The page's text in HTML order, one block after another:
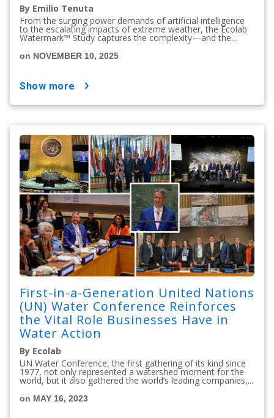
By Emilio Tenuta
From the surging power demands of artificial intelligence
to the escalating impacts of extreme weather, the Ecolab
Watermark™ Study captures the complexity—and the...
on NOVEMBER 10, 2025
show more
First-in-a-Generation United Nations
(UN) Water Conference Reinforces
the Vital Role Businesses Have in
Water Action
By Ecolab
UN Water Conference, the first gathering of its kind since
1977, not only represented a watershed moment for the
world, but it also gathered the world’s leading companies,...
on MAY 16, 2023